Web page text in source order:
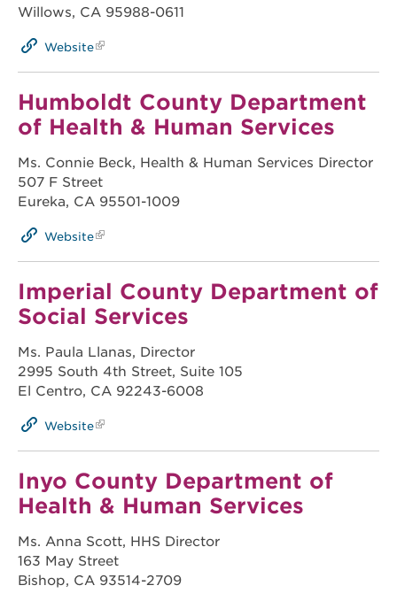
Willows, CA 95988-0611
Website
Humboldt County Department
of Health & Human Services
Ms. Connie Beck, Health & Human Services Director
507 F Street
Eureka, CA 95501-1009
Website
Imperial County Department of
Social Services
Ms. Paula Llanas, Director
2995 South 4th Street, Suite 105
El Centro, CA 92243-6008
Website
Inyo County Department of
Health & Human Services
Ms. Anna Scott, HHS Director
163 May Street
Bishop, CA 93514-2709